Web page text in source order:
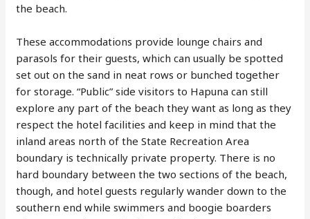
the beach.
These accommodations provide lounge chairs and
parasols for their guests, which can usually be spotted
set out on the sand in neat rows or bunched together
for storage. “Public” side visitors to Hapuna can still
explore any part of the beach they want as long as they
respect the hotel facilities and keep in mind that the
inland areas north of the State Recreation Area
boundary is technically private property. There is no
hard boundary between the two sections of the beach,
though, and hotel guests regularly wander down to the
southern end while swimmers and boogie boarders